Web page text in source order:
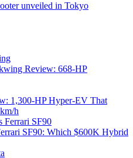
unveiled in Tokyo
Review: 668-HP
1,300-HP Hyper‑EV That
h
SF90: Which $600K Hybrid